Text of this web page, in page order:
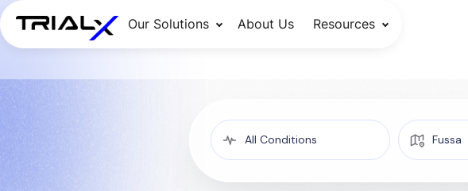
Our Solutions About Us Resources